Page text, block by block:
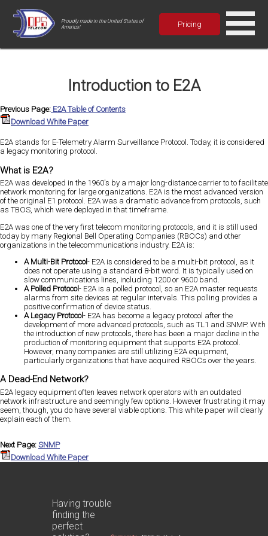
Proudly made in the United States of
America!
Pricing
Introduction to E2A
Previous Page: E2A Table of Contents
Download White Paper
E2A stands for E-Telemetry Alarm Surveillance Protocol. Today, it is considered
a legacy monitoring protocol.
What is E2A?
E2A was developed in the 1960's by a major long-distance carrier to to facilitate
network monitoring for large organizations. E2A is the most advanced version
of the original E1 protocol. E2A was a dramatic advance from protocols, such
as TBOS, which were deployed in that timeframe.
E2A was one of the very first telecom monitoring protocols, and it is still used
today by many Regional Bell Operating Companies (RBOCs) and other
organizations in the telecommunications industry. E2A is:
A Multi-Bit Protocol- E2A is considered to be a multi-bit protocol, as it
does not operate using a standard 8-bit word. It is typically used on
slow communications lines, including 1200 or 9600 band.
A Polled Protocol- E2A is a polled protocol, so an E2A master requests
alarms from site devices at regular intervals. This polling provides a
positive confirmation of device status.
A Legacy Protocol- E2A has become a legacy protocol after the
development of more advanced protocols, such as TL1 and SNMP. With
the introduction of new protocols, there has been a major decline in the
production of monitoring equipment that supports E2A protocol.
However, many companies are still utilizing E2A equipment,
particularly organizations that have acquired RBOCs over the years.
A Dead-End Network?
E2A legacy equipment often leaves network operators with an outdated
network infrastructure and seemingly few options. However frustrating it may
seem, though, you do have several viable options. This white paper will clearly
explain each of them.
Next Page: SNMP
Download White Paper
Having trouble
finding the
perfect